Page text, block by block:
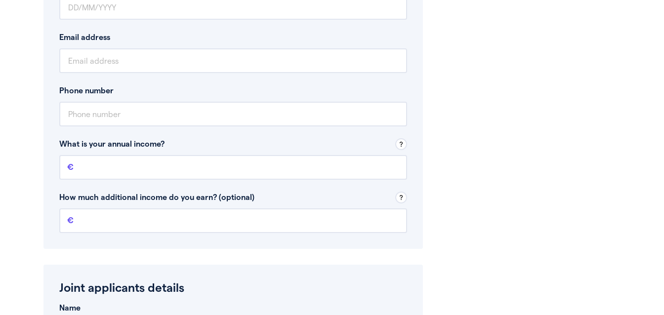
Email address
Phone number
What is your annual income?
Annual income
This is your guaranteed gross annual income. Don’t include any discretionary income like
How much additional income do you earn? (optional)
Additional income
This should include other guaranteed income, for example rental income or bonuses.
Joint applicants details
Name